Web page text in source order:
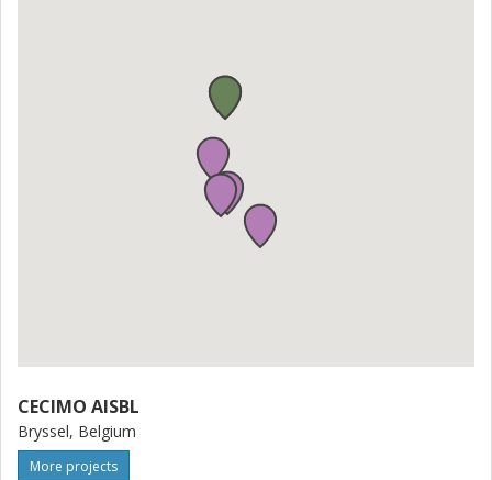
institutions, and governmental bodies. Through upskilling
and reskilling initiatives, SKillAIbility aims to empower
citizens and workers, mitigate the risk of task
automatization, and increase employability within the
advanced manufacturing sector. Furthermore, the
proposal contributes to the manufacturing industry's
growth by filling skills gaps, increasing performance and
CECIMO AISBL
Bryssel, Belgium
More projects